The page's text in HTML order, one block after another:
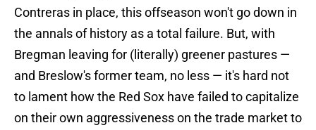
Contreras in place, this offseason won't go down in
the annals of history as a total failure. But, with
Bregman leaving for (literally) greener pastures —
and Breslow's former team, no less — it's hard not
to lament how the Red Sox have failed to capitalize
on their own aggressiveness on the trade market to